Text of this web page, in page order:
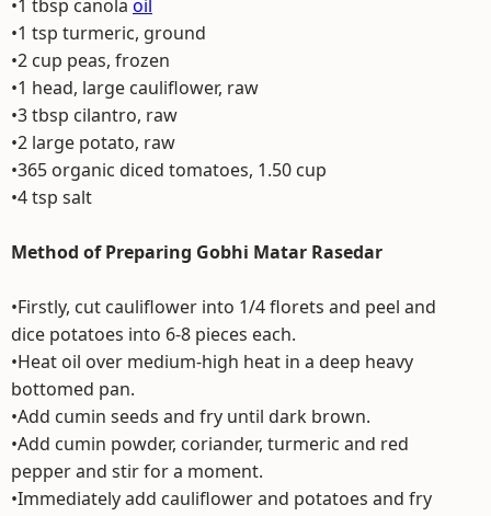
•1 tbsp canola oil
•1 tsp turmeric, ground
•2 cup peas, frozen
•1 head, large cauliflower, raw
•3 tbsp cilantro, raw
•2 large potato, raw
•365 organic diced tomatoes, 1.50 cup
•4 tsp salt
Method of Preparing Gobhi Matar Rasedar
•Firstly, cut cauliflower into 1/4 florets and peel and
dice potatoes into 6-8 pieces each.
•Heat oil over medium-high heat in a deep heavy
bottomed pan.
•Add cumin seeds and fry until dark brown.
•Add cumin powder, coriander, turmeric and red
pepper and stir for a moment.
•Immediately add cauliflower and potatoes and fry